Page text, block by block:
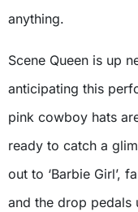
anything.
Scene Queen is up
anticipating this
pink cowboy hats
ready to catch a
out to ‘Barbie Girl’,
and the drop pedals